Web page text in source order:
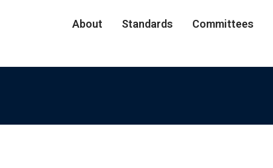
About Standards Committees